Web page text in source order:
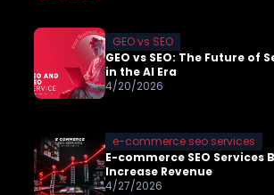
GEO vs SEO
GEO vs SEO: The Future of
in the AI Era
4/20/2026
e-commerce seo services
E-commerce SEO Services
Increase Revenue
4/27/2026